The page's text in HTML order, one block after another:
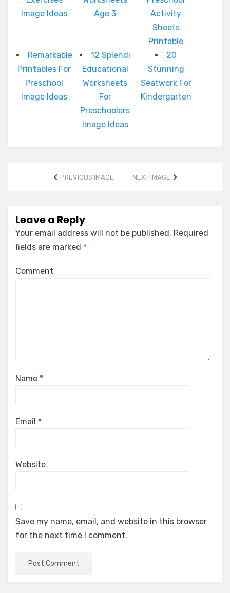
Image Ideas
Age 3
Activity
Sheets
Printable
Remarkable
Printables For
Preschool
Image Ideas
12 Splendi
Educational
Worksheets
For
Preschoolers
Image Ideas
20
Stunning
Seatwork For
Kindergarten
PREVIOUS IMAGE NEXT IMAGE
Leave a Reply
Your email address will not be published. Required
fields are marked *
Comment
Name *
Email *
Website
Save my name, email, and website in this browser
for the next time I comment.